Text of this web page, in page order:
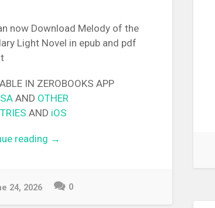
now Download Melody of the
Light Novel in epub and pdf
IN ZEROBOOKS APP
AND OTHER
AND iOS
reading “[EPUB][PDF] Melody of the
→
24, 2026 0